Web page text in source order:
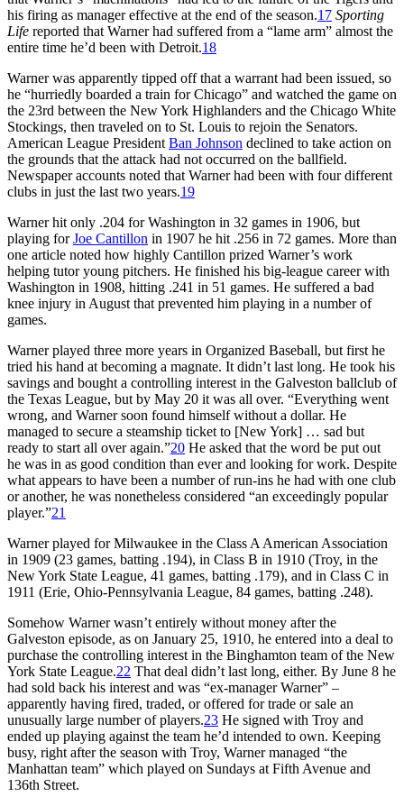
his firing as manager effective at the end of the season.17 Sporting
Life reported that Warner had suffered from a “lame arm” almost the
entire time he’d been with Detroit.18
Warner was apparently tipped off that a warrant had been issued, so
he “hurriedly boarded a train for Chicago” and watched the game on
the 23rd between the New York Highlanders and the Chicago White
Stockings, then traveled on to St. Louis to rejoin the Senators.
American League President Ban Johnson declined to take action on
the grounds that the attack had not occurred on the ballfield.
Newspaper accounts noted that Warner had been with four different
clubs in just the last two years.19
Warner hit only .204 for Washington in 32 games in 1906, but
playing forJoe Cantillon in 1907 he hit .256 in 72 games. More than
one article noted how highly Cantillon prized Warner’s work
helping tutor young pitchers. He finished his big-league career with
Washington in 1908, hitting .241 in 51 games. He suffered a bad
knee injury in August that prevented him playing in a number of
games.
Warner played three more years in Organized Baseball, but first he
tried his hand at becoming a magnate. It didn’t last long. He took his
savings and bought a controlling interest in the Galveston ballclub of
the Texas League, but by May 20 it was all over. “Everything went
wrong, and Warner soon found himself without a dollar. He
managed to secure a steamship ticket to [New York] … sad but
ready to start all over again.”20 He asked that the word be put out
he was in as good condition than ever and looking for work. Despite
what appears to have been a number of run-ins he had with one club
or another, he was nonetheless considered “an exceedingly popular
player.”21
Warner played for Milwaukee in the Class A American Association
in 1909 (23 games, batting .194), in Class B in 1910 (Troy, in the
New York State League, 41 games, batting .179), and in Class C in
1911 (Erie, Ohio-Pennsylvania League, 84 games, batting .248).
Somehow Warner wasn’t entirely without money after the
Galveston episode, as on January 25, 1910, he entered into a deal to
purchase the controlling interest in the Binghamton team of the New
York State League.22 That deal didn’t last long, either. By June 8 he
had sold back his interest and was “ex-manager Warner” –
apparently having fired, traded, or offered for trade or sale an
unusually large number of players.23 He signed with Troy and
ended up playing against the team he’d intended to own. Keeping
busy, right after the season with Troy, Warner managed “the
Manhattan team” which played on Sundays at Fifth Avenue and
136th Street.